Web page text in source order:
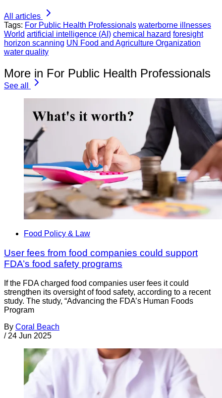
All articles
Tags: For Public Health Professionals waterborne illnesses
World artificial intelligence (AI) chemical hazard foresight
horizon scanning UN Food and Agriculture Organization
water quality
More in For Public Health Professionals
See all
Food Policy & Law
User fees from food companies could support
FDA’s food safety programs
If the FDA charged food companies user fees it could
strengthen its oversight of food safety, according to a recent
study. The study, “Advancing the FDA’s Human Foods
Program
By Coral Beach
/ 24 Jun 2025